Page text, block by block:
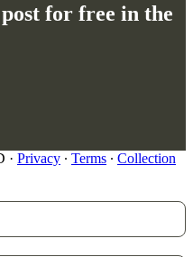
for free in the
· Privacy ∙ Terms ∙ Collection